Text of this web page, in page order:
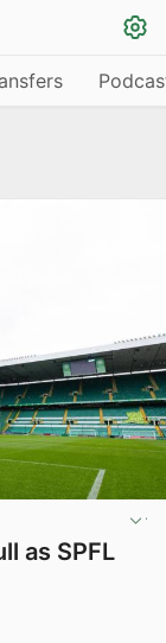
as SPFL